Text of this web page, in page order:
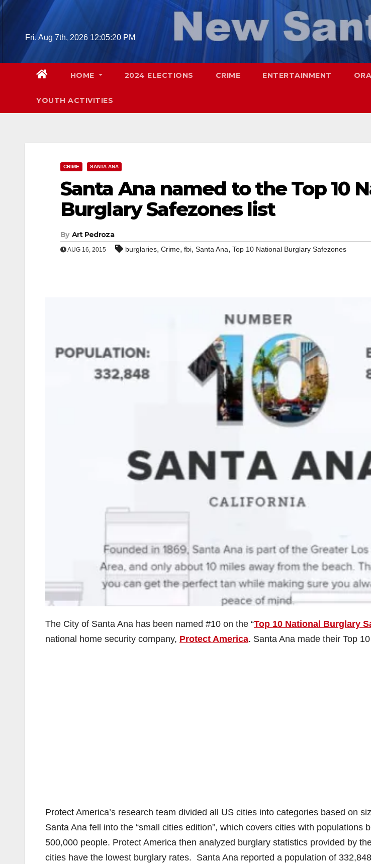
Skip
Fri. Aug 7th, 2026 12:05:21 PM
HOME 2024 ELECTIONS CRIME ENTERTAINMENT
YOUTH ACTIVITIES
CRIME SANTA ANA
Santa Ana named to the Top 10
Burglary Safezones list
By Art Pedroza
AUG 16, 2015 burglaries, Crime, fbi, Santa Ana, Top 10 National Burglary Safezones
The City of Santa Ana has been named #10 on the “Top 10 National Burglary
national home security company, Protect America. Santa Ana made their Top
Protect America’s research team divided all US cities into categories based on
Santa Ana fell into the “small cities edition”, which covers cities with populations
500,000 people. Protect America then analyzed burglary statistics provided by
cities have the lowest burglary rates. Santa Ana reported a population of